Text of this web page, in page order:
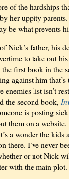
of the hardships
her uppity
be what prevents
Nick’s father, his
to take out
first book in the
against him
enemies list isn’t
the second book,
is posting
them on a
a wonder the
there. I’ve never
or not Nick
with the main plot.